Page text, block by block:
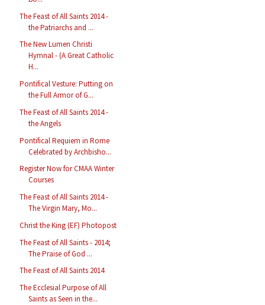
The Feast of All Saints 2014 -
the Patriarchs and ...
The New Lumen Christi
Hymnal - (A Great Catholic
H...
Pontifical Vesture: Putting on
the Full Armor of G...
The Feast of All Saints 2014 -
the Angels
Pontifical Requiem in Rome
Celebrated by Archbisho...
Register Now for CMAA Winter
Courses
The Feast of All Saints 2014 -
The Virgin Mary, Mo...
Christ the King (EF) Photopost
The Feast of All Saints - 2014;
The Praise of God ...
The Feast of All Saints 2014
The Ecclesial Purpose of All
Saints as Seen in the...